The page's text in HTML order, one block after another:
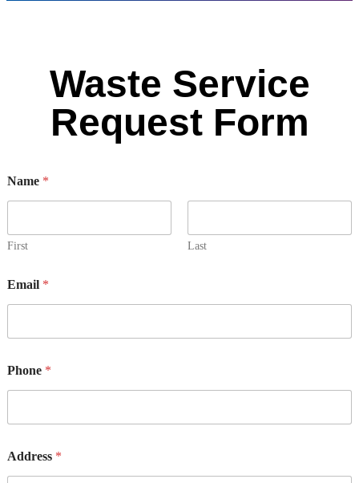
Waste Service
Request Form
Name *
First Last
Email *
Phone *
o
u
Address *